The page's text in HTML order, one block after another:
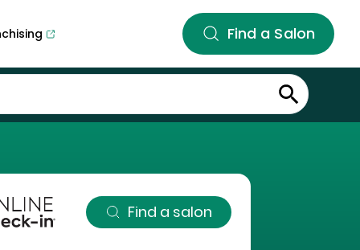
Find a Salon
Find a salon